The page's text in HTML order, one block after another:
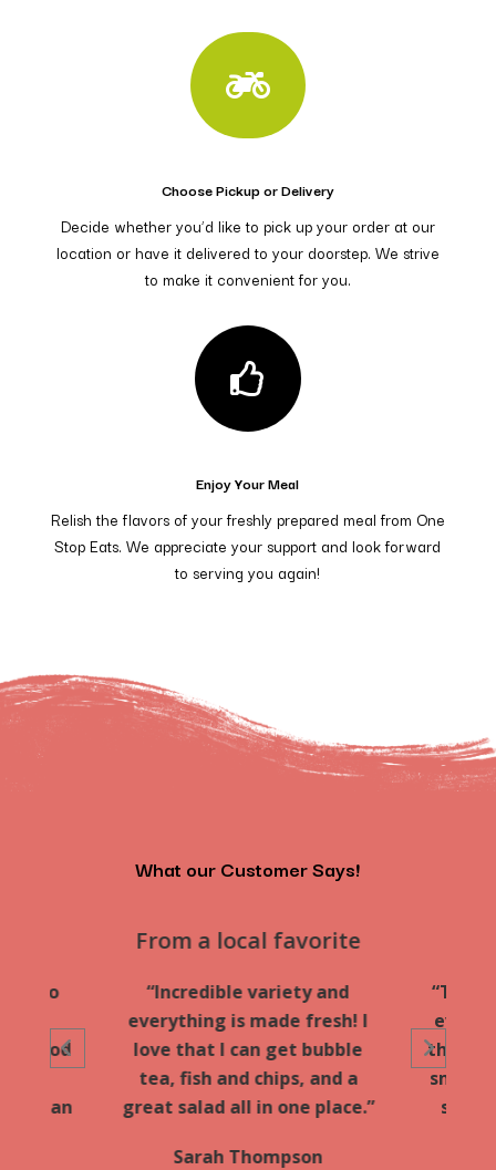

Choose Pickup or Delivery
Decide whether you’d like to pick up your order at our
location or have it delivered to your doorstep. We strive
to make it convenient for you.

Enjoy Your Meal
Relish the flavors of your freshly prepared meal from One
Stop Eats. We appreciate your support and look forward
to serving you again!
What our Customer Says!
go-to
food
Urban
From a local favorite
“Incredible variety and
everything is made fresh! I
love that I can get bubble
tea, fish and chips, and a
great salad all in one place.”
Sarah Thompson
“Took
they
stop